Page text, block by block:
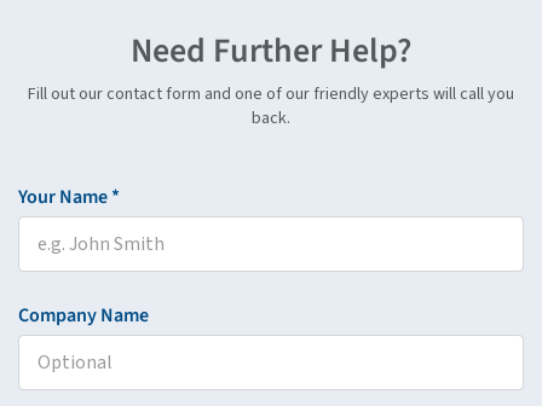
Need Further Help?
Fill out our contact form and one of our friendly experts will call you
back.
Your Name *
Company Name